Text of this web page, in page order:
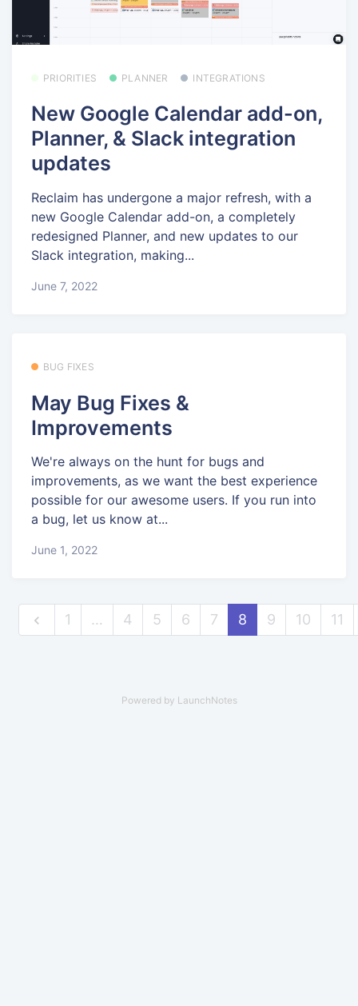
PRIORITIES PLANNER INTEGRATIONS
New Google Calendar add-on,
Planner, & Slack integration
updates
Reclaim has undergone a major refresh, with a
new Google Calendar add-on, a completely
redesigned Planner, and new updates to our
Slack integration, making...
June 7, 2022
BUG FIXES
May Bug Fixes &
Improvements
We're always on the hunt for bugs and
improvements, as we want the best experience
possible for our awesome users. If you run into
a bug, let us know at...
June 1, 2022
1 … 4 5 6 7 8 9 10 11
Powered by LaunchNotes